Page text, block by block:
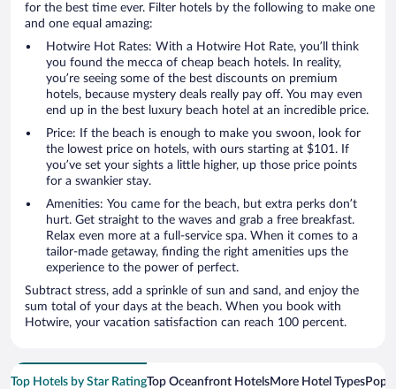
for the best time ever. Filter hotels by the following to make one
and one equal amazing:
Hotwire Hot Rates: With a Hotwire Hot Rate, you’ll think
you found the mecca of cheap beach hotels. In reality,
you’re seeing some of the best discounts on premium
hotels, because mystery deals really pay off. You may even
end up in the best luxury beach hotel at an incredible price.
Price: If the beach is enough to make you swoon, look for
the lowest price on hotels, with ours starting at $101. If
you’ve set your sights a little higher, up those price points
for a swankier stay.
Amenities: You came for the beach, but extra perks don’t
hurt. Get straight to the waves and grab a free breakfast.
Relax even more at a full-service spa. When it comes to a
tailor-made getaway, finding the right amenities ups the
experience to the power of perfect.
Subtract stress, add a sprinkle of sun and sand, and enjoy the
sum total of your days at the beach. When you book with
Hotwire, your vacation satisfaction can reach 100 percent.
Top Hotels by Star RatingTop Oceanfront HotelsMore Hotel Types